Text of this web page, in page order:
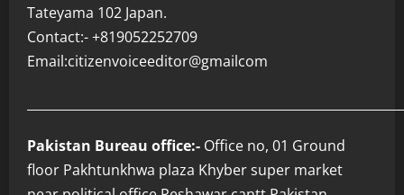
Tateyama 102 Japan.
Contact:- +819052252709
Email:citizenvoiceeditor@gmailcom
Pakistan Bureau office:- Office no, 01 Ground
floor Pakhtunkhwa plaza Khyber super market